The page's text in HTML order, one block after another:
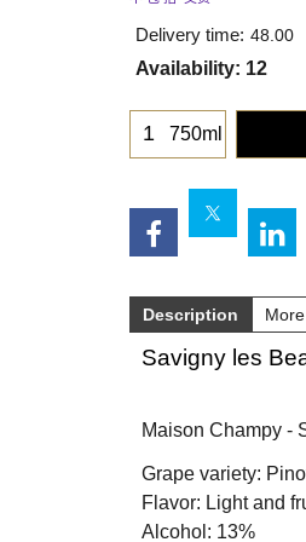
Delivery time: 48.00
Availability: 12
750ml
Description More
Savigny les
Maison Champy -
Grape variety:
Flavor: Light and
Alcohol: 13%